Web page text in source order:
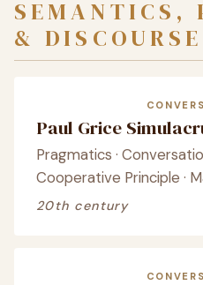
SEMANTICS,
& DISCOURSE
Paul Grice
Pragmatics ·
Cooperative Principle ·
20th century